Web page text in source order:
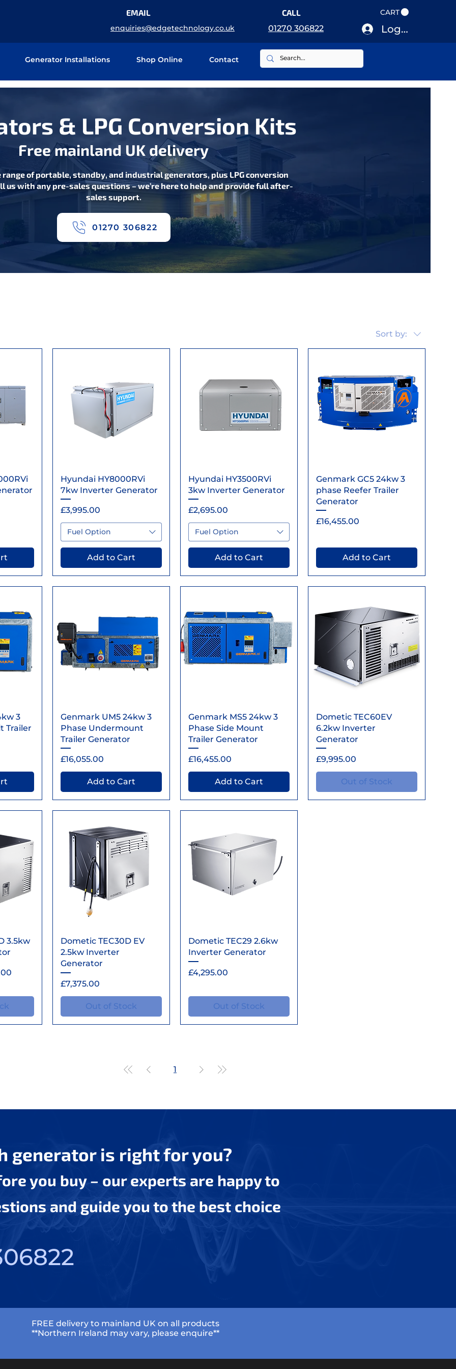
EMAIL
enquiries@edgetechnology.co.uk
CALL
01270 306822
CART
Log In
Generator Installations Shop Online Contact
& LPG Conversion Kits
Free mainland UK delivery
range of portable, standby, and industrial generators, plus LPG conversion
us with any pre-sales questions – we’re here to help and provide full after-
sales support.
01270 306822
Sort by:
Quick View
Hyundai HY8000RVi
7kw Inverter Generator
Price
£3,995.00
Fuel Option
Add to Cart
Quick View
Hyundai HY3500RVi
3kw Inverter Generator
Price
£2,695.00
Fuel Option
Add to Cart
Quick View
Genmark GC5 24kw 3
phase Reefer Trailer
Generator
Price
£16,455.00
Add to Cart
3
Trailer
Quick View
Genmark UM5 24kw 3
Phase Undermount
Trailer Generator
Price
£16,055.00
Add to Cart
Quick View
Genmark MS5 24kw 3
Phase Side Mount
Trailer Generator
Price
£16,455.00
Add to Cart
Quick View
Dometic TEC60EV
6.2kw Inverter
Generator
Price
£9,995.00
Out of Stock
3.5kw
Quick View
Dometic TEC30D EV
2.5kw Inverter
Generator
Price
£7,375.00
Out of Stock
Quick View
Dometic TEC29 2.6kw
Inverter Generator
Price
£4,295.00
Out of Stock
1
generator is right for you?
you buy – our experts are happy to
and guide you to the best choice
FREE delivery to mainland UK on all products
**Northern Ireland may vary, please enquire**